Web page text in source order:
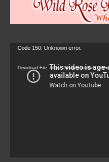
Video
Code 150: Unknown error.
Download File: https://www.youtube.com/